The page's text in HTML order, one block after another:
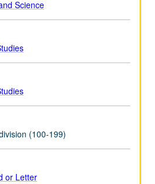
Science
(100-199)
or Letter